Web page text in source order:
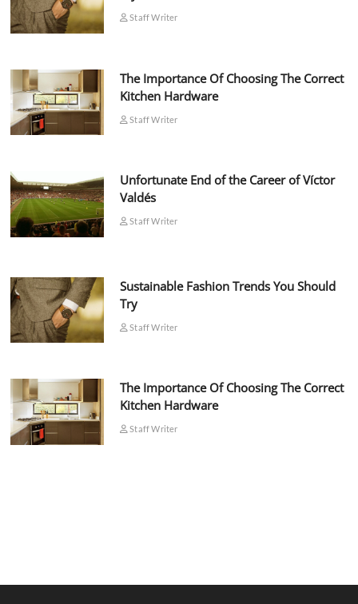
Staff Writer
The Importance Of Choosing The Correct
Kitchen Hardware
Staff Writer
Unfortunate End of the Career of Víctor
Valdés
Staff Writer
Sustainable Fashion Trends You Should
Try
Staff Writer
The Importance Of Choosing The Correct
Kitchen Hardware
Staff Writer